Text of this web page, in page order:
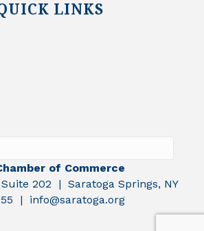
LINKS
of Commerce
202 | Saratoga Springs, NY
| info@saratoga.org